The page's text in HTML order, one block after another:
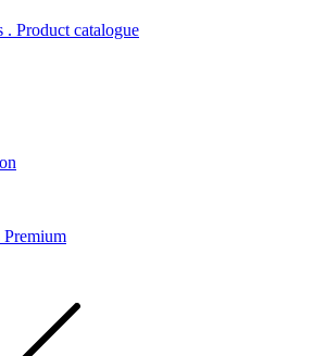
Product catalogue